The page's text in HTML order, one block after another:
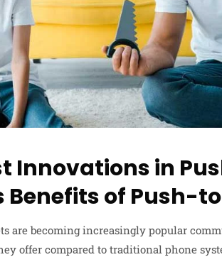
Innovations in
Benefits of Push-
are becoming increasingly popular
offer compared to traditional phone